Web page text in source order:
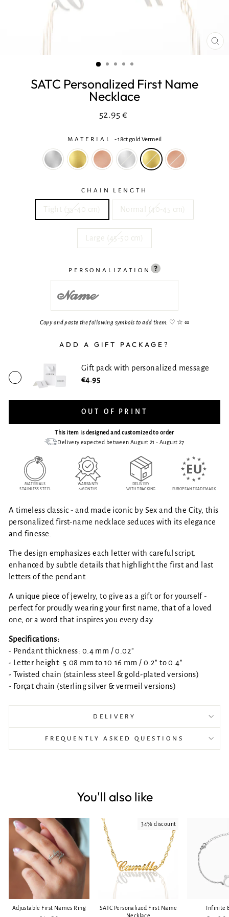
SATC Personalized First Name
Necklace
Regular
In
52.95 €
MATERIAL -18ct gold Vermeil
CHAIN LENGTH
Tight (35-40 cm) Normal (40-45 cm)
Large (45-50 cm)
PERSONALIZATION
Copy and paste the following symbols to add them: ♡ ☆ ∞
ADD A GIFT PACKAGE?
Gift pack with personalized message
€4.95
OUT OF PRINT
This item is designed and customized to order
Delivery expected between August 21 - August 27
MATERIALS
STAINLESS STEEL
WARRANTY
6 MONTHS
DELIVERY
WITH TRACKING
EUROPEAN TRADEMARK
A timeless classic - and made iconic by Sex and the City, this
personalized first-name necklace seduces with its elegance
and finesse.
The design emphasizes each letter with careful script,
enhanced by subtle details that highlight the first and last
letters of the pendant.
A unique piece of jewelry, to give as a gift or for yourself -
perfect for proudly wearing your first name, that of a loved
one, or a word that inspires you every day.
Specifications:
- Pendant thickness: 0.4 mm / 0.02"
- Letter height: 5.08 mm to 10.16 mm / 0.2" to 0.4"
- Twisted chain (stainless steel & gold-plated versions)
- Forçat chain (sterling silver & vermeil versions)
DELIVERY
FREQUENTLY ASKED QUESTIONS
You'll also like
Adjustable First Names Ring
34% discount
SATC Personalized First Name
Necklace
Infinite